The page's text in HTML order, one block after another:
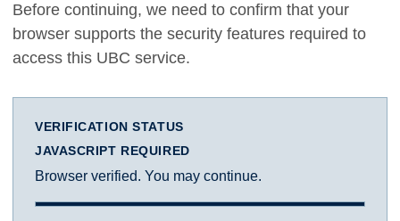
Before continuing, we need to confirm that your
browser supports the security features required to
access this UBC service.
VERIFICATION STATUS
JAVASCRIPT REQUIRED
Browser verified. You may continue.